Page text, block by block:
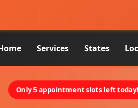
Services States
Only 5 appointment slots left today!